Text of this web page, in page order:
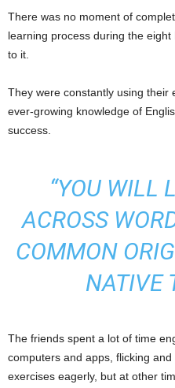
There was no moment of
learning process during the
to it.
They were constantly using their
ever-growing knowledge of
success.
“YOU WILL
ACROSS
COMMON
NATIVE
The friends spent a lot of time
computers and apps, flicking
exercises eagerly, but at other